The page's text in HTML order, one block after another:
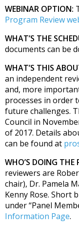
WEBINAR OPTION:
Program Review
WHAT’S THE
documents can be
WHAT’S THIS
an independent
and, more
processes in order
future challenges.
Council in
of 2017. Details
can be found at
WHO’S DOING THE
reviewers are
chair), Dr. Pamela
Kenny Rose. Short
under “Panel
Information Page.